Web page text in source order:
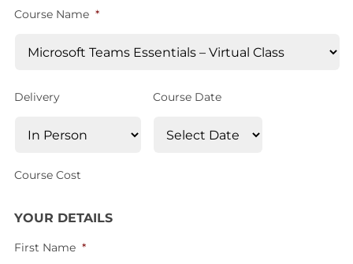
Course Name *
Delivery Course Date
Course Cost
YOUR DETAILS
First Name *